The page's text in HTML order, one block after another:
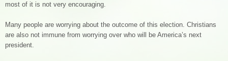
most of it is not very encouraging.
Many people are worrying about the outcome of this election. Christians
are also not immune from worrying over who will be America’s next
president.